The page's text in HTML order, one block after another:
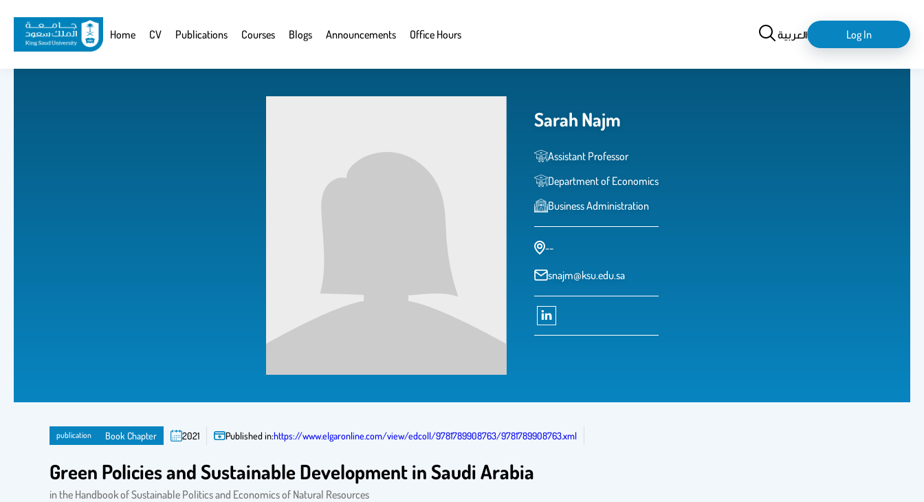
main
content
Website
Home CV Publications Courses Blogs Announcements Office Hours Searchالعربيةlogin-
logout
Log In
Sarah Najm
Assistant Professor
Department of Economics
Business Administration
--
snajm@ksu.edu.sa
publication Book Chapter 2021 Published in:https://www.elgaronline.com/view/edcoll/9781789908763/9781789908763.xml
Green Policies and Sustainable Development in Saudi Arabia
in the Handbook of Sustainable Politics and Economics of Natural Resources